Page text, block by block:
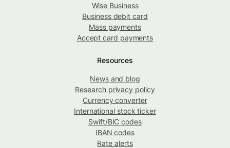
Wise Business
Business debit card
Mass payments
Accept card payments
Resources
News and blog
Research privacy policy
Currency converter
International stock ticker
Swift/BIC codes
IBAN codes
Rate alerts